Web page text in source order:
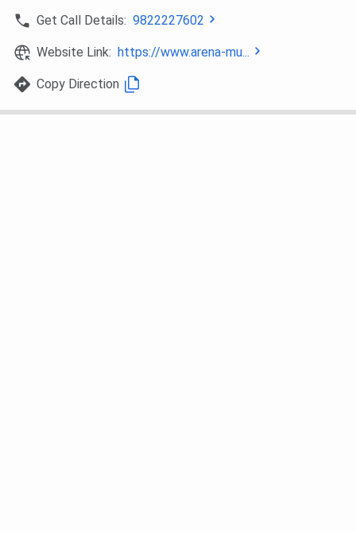
Get Call Details: 9822227602
Website Link: https://www.arena-mu...
Copy Direction